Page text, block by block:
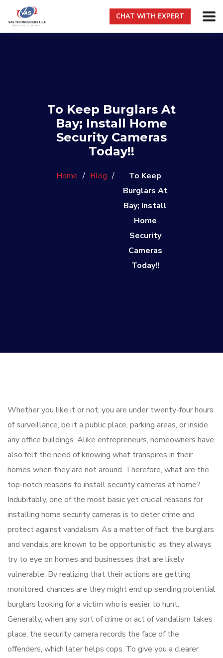
CHAT WITH EXPERT
To Keep Burglars At
Bay; Install Home
Security Cameras
Today!!
Home / Blog /
To Keep
Burglars At
Bay; Install
Home
Security
Cameras
Today!!
Whether you like it or not, you are under twenty-four hours
of surveillance, be it a public place, parking areas, or inside
any office buildings. Alike entrepreneurs, homeowners have
also felt the need of knowing what transpires in their
homes when they are not around. Therefore, what are the
top-notch reasons to install security cameras at home?
Indubitably, one of the most basic yet crucial reasons for
installing home security cameras is to deter crime and
protect against vandalism. As a matter of fact, the burglars
and vandals are known to be opportunistic, as they always
try to eye on homes and businesses that are likely
vulnerable. By realizing that their actions are getting
monitored, chances are they might end up sending potential
burglars looking for a victim who is easier to hunt.
Generally, when any sort of crime or act of vandalism takes
place, the security camera records the face of the
offenders, which later helps cops. To give you a clearer